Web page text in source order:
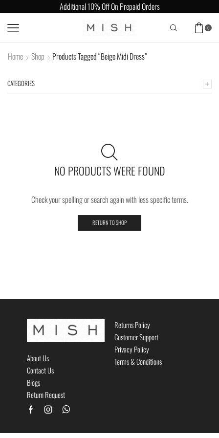
Additional 10% Off On Prepaid Orders
0
Home Shop Products Tagged “Beige Midi Dress”
CATEGORIES
NO PRODUCTS WERE FOUND
Check your spelling or search again with less specific terms.
RETURN TO SHOP
About Us
Contact Us
Blogs
Return Request
Returns Policy
Customer Support
Privacy Policy
Terms & Conditions